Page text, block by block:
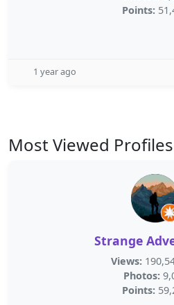
Points:
1 year ago
Most Viewed Profiles
Strange
Views:
Photos:
Points: